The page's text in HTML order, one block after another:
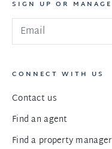
SIGN UP OR MANAGE
CONNECT WITH US
Contact us
Find an agent
Find a property manager